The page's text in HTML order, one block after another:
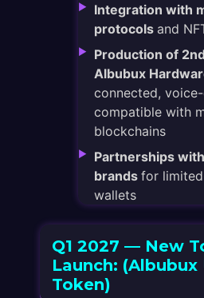
Integration with
protocols and
Production of
Albubux
connected,
compatible with
blockchains
Partnerships
brands for
wallets
Q1 2027 — New
Launch: (Albubux
Token)